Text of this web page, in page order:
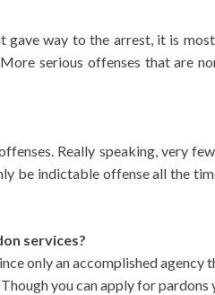
way to the arrest, it is
serious offenses that are
Really speaking, very
be indictable offense all the
services?
only an accomplished
you can apply for